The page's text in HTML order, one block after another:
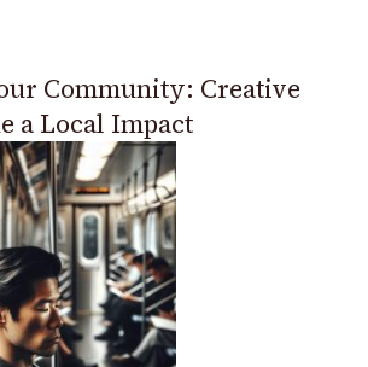
Community: Creative
a Local Impact